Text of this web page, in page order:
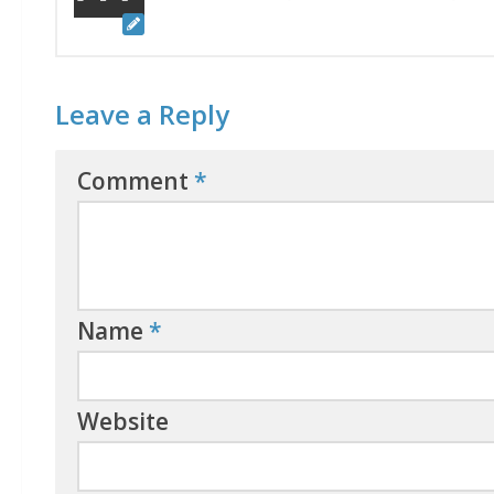
Leave a Reply
Comment *
Name *
Website